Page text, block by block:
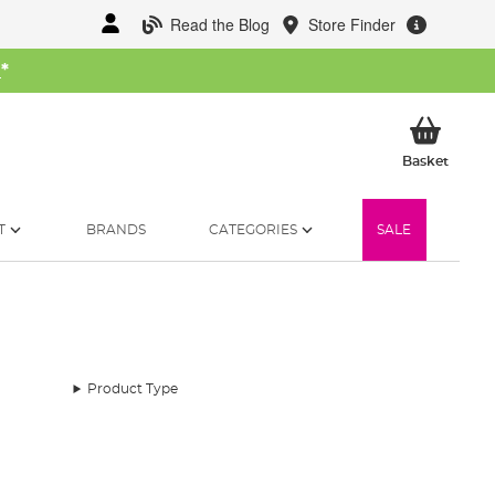
Read the Blog Store Finder
*
BasketMy
BRANDS CATEGORIES SALE
Product Type